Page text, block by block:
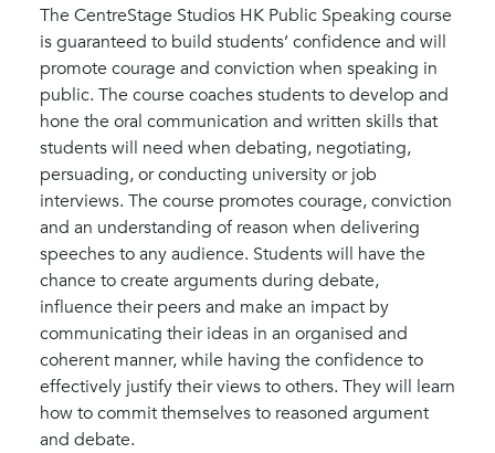
The CentreStage Studios HK Public Speaking course
is guaranteed to build students’ confidence and will
promote courage and conviction when speaking in
public. The course coaches students to develop and
hone the oral communication and written skills that
students will need when debating, negotiating,
persuading, or conducting university or job
interviews. The course promotes courage, conviction
and an understanding of reason when delivering
speeches to any audience. Students will have the
chance to create arguments during debate,
influence their peers and make an impact by
communicating their ideas in an organised and
coherent manner, while having the confidence to
effectively justify their views to others. They will learn
how to commit themselves to reasoned argument
and debate.